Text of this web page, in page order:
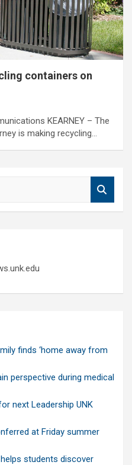
containers on
KEARNEY – The
is making recycling…
finds ‘home away from
perspective during medical
next Leadership UNK
at Friday summer
students discover